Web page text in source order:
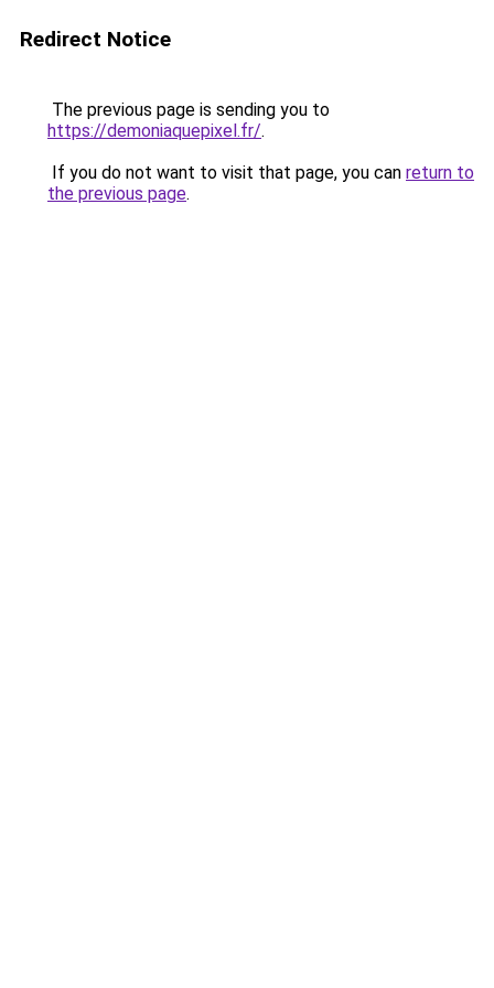
Redirect Notice
The previous page is sending you to
https://demoniaquepixel.fr/.
If you do not want to visit that page, you can return to
the previous page.